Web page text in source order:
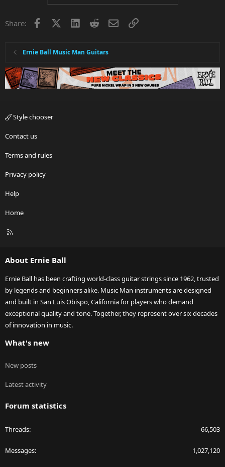
Share: Facebook LinkedInRedditEmailLink
Ernie Ball Music Man Guitars
Style chooser
Contact us
Terms and rules
Privacy policy
Help
Home
R
About Ernie Ball
Ernie Ball has been crafting world-class guitar strings since 1962, trusted
by legends and beginners alike. Music Man instruments are designed
and built in San Luis Obispo, California for players who demand
exceptional quality and tone. Together, they represent over six decades
of innovation in music.
What's new
New posts
Latest activity
Forum statistics
Threads 66,503
Messages 1,027,120